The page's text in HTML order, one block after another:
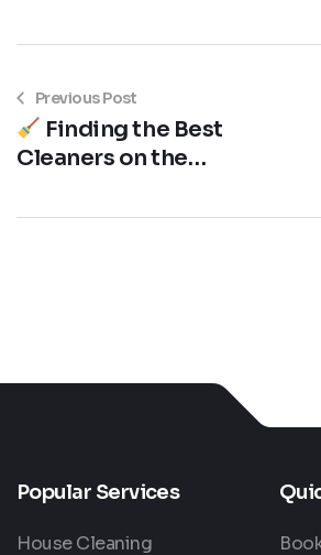
Previous Post
Finding the Best
Cleaners on the
Local Maid Service
Popular Services
House Cleaning